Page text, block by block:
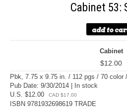
Cabinet 53:
Cabinet
$12.00
Pbk, 7.75 x 9.75 in. / 112 pgs / 70 color
Pub Date: 9/30/2014 | In stock
U.S. $12.00
CAD $17.00
ISBN 9781932698619 TRADE